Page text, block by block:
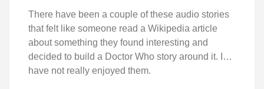
There have been a couple of these audio stories
that felt like someone read a Wikipedia article
about something they found interesting and
decided to build a Doctor Who story around it. I…
have not really enjoyed them.